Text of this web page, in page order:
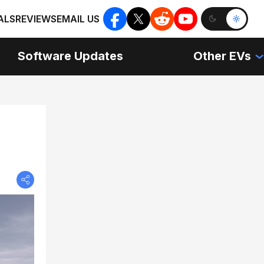
REVIEWSEMAIL US
Software Updates Other EVs